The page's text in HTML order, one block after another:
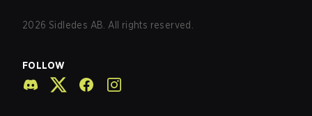
2026 Sidledes AB. All rights reserved.
FOLLOW